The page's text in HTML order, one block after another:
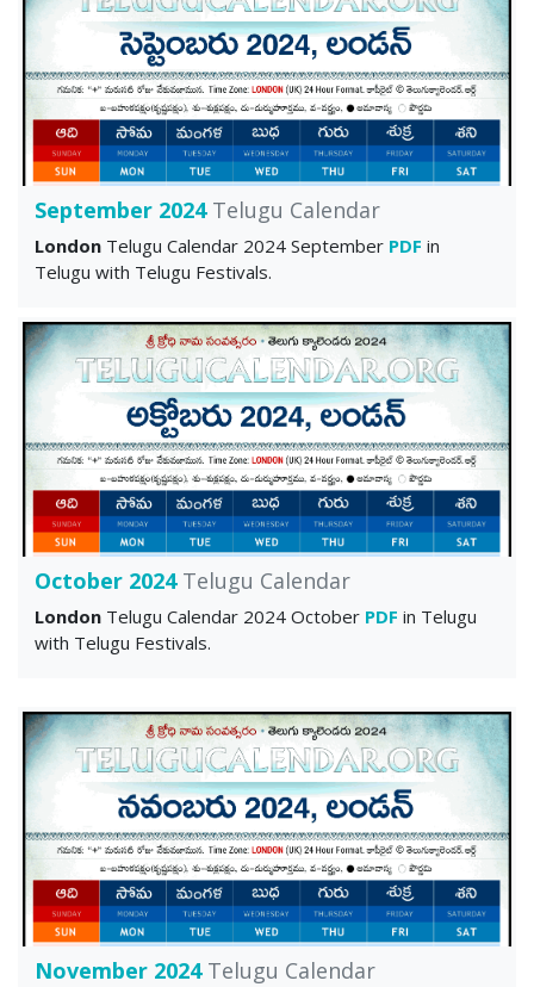
September 2024Telugu Calendar
London Telugu Calendar 2024 September PDF in
Telugu with Telugu Festivals.
October 2024Telugu Calendar
London Telugu Calendar 2024 October PDF in Telugu
with Telugu Festivals.
November 2024Telugu Calendar